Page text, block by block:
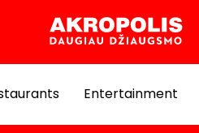
Entertainment